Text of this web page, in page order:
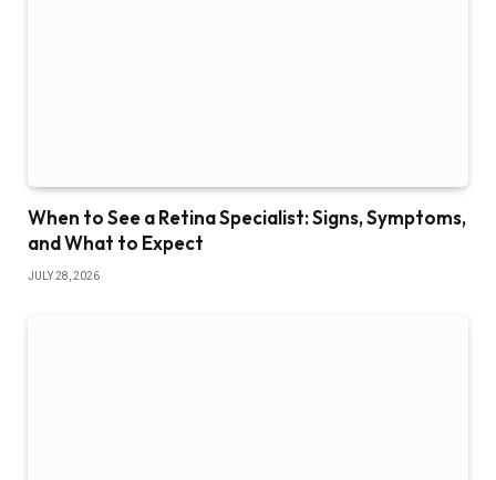
When to See a Retina Specialist: Signs, Symptoms,
and What to Expect
JULY 28, 2026